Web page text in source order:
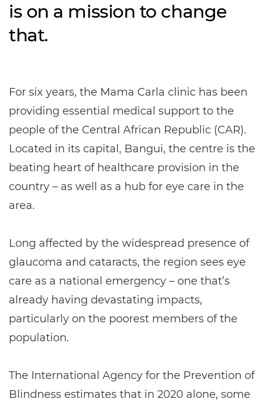
is on a mission to change
that.
For six years, the Mama Carla clinic has been
providing essential medical support to the
people of the Central African Republic (CAR).
Located in its capital, Bangui, the centre is the
beating heart of healthcare provision in the
country – as well as a hub for eye care in the
area.
Long affected by the widespread presence of
glaucoma and cataracts, the region sees eye
care as a national emergency – one that’s
already having devastating impacts,
particularly on the poorest members of the
population.
The International Agency for the Prevention of
Blindness estimates that in 2020 alone, some